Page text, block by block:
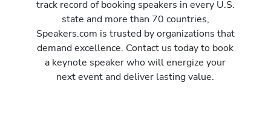
track record of booking speakers in every U.S.
state and more than 70 countries,
Speakers.com is trusted by organizations that
demand excellence. Contact us today to book
a keynote speaker who will energize your
next event and deliver lasting value.